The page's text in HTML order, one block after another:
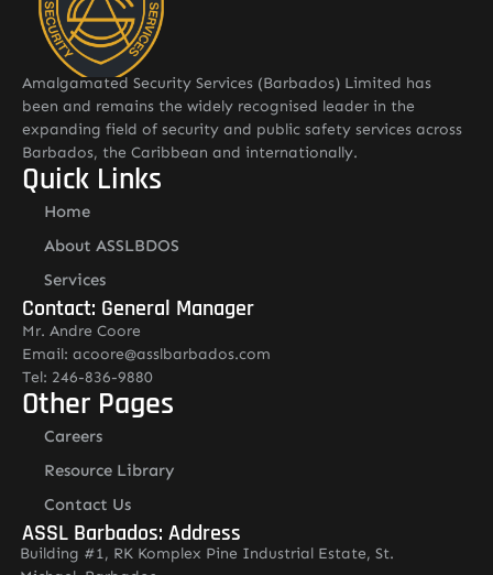
Amalgamated Security Services (Barbados) Limited has
been and remains the widely recognised leader in the
expanding field of security and public safety services across
Barbados, the Caribbean and internationally.
Quick Links
Home
About ASSLBDOS
Services
Contact: General Manager
Mr. Andre Coore
Email: acoore@asslbarbados.com
Tel: 246-836-9880
Other Pages
Careers
Resource Library
Contact Us
ASSL Barbados: Address
Building #1, RK Komplex Pine Industrial Estate, St.